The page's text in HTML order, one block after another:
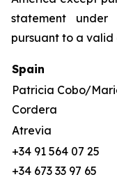
statement
pursuant to a
Spain
Patricia Cobo/
Cordera
Atrevia
+34 91 564 07 25
+34 673 33 97 65